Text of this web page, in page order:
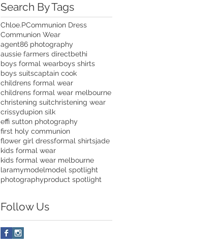
Search By Tags
Chloe.PCommunion Dress
Communion Wear
agent86 photography
aussie farmers directbethi
boys formal wearboys shirts
boys suitscaptain cook
childrens formal wear
childrens formal wear melbourne
christening suitchristening wear
crissydupion silk
effi sutton photography
first holy communion
flower girl dressformal shirtsjade
kids formal wear
kids formal wear melbourne
laramymodelmodel spotlight
photographyproduct spotlight
Follow Us